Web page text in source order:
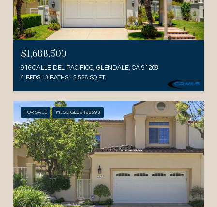
$1,688,500
916 CALLE DEL PACIFICO, GLENDALE, CA 91208
4 BEDS 3 BATHS 2,528 SQ.FT.
FOR SALE MLS® GD26168593